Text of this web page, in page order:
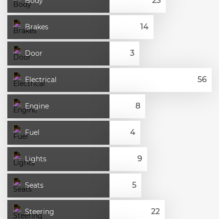
Brakes
Door
Electrical
Engine
Fuel
Lights
Seats
Steering